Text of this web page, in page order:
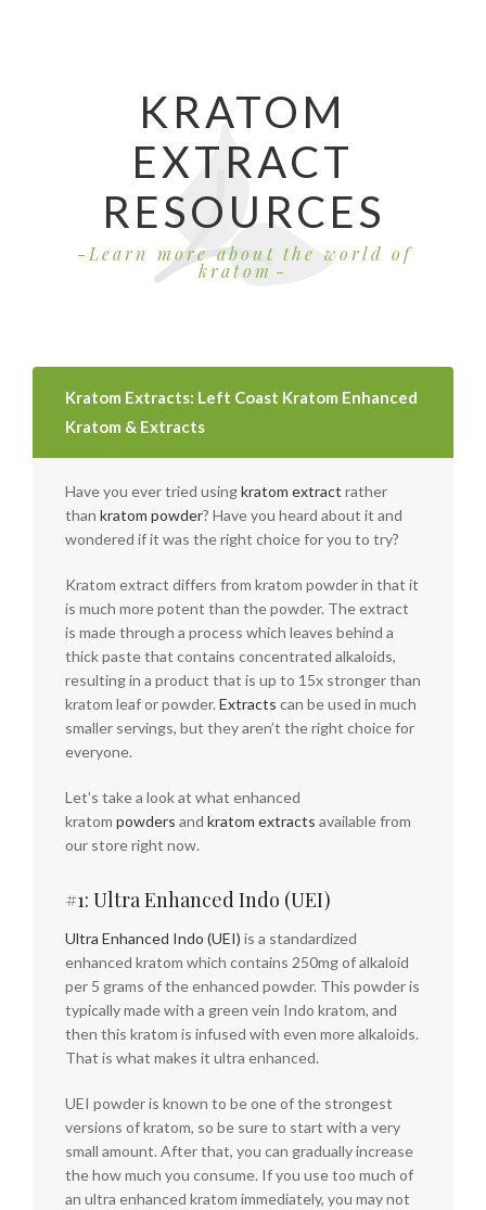
KRATOM
EXTRACT
RESOURCES
Learn more about the world of
kratom
Kratom Extracts: Left Coast Kratom Enhanced
Kratom & Extracts
Have you ever tried usingkratom extract rather
than kratom powder? Have you heard about it and
wondered if it was the right choice for you to try?
Kratom extract differs from kratom powder in that it
is much more potent than the powder. The extract
is made through a process which leaves behind a
thick paste that contains concentrated alkaloids,
resulting in a product that is up to 15x stronger than
kratom leaf or powder. Extracts can be used in much
smaller servings, but they aren’t the right choice for
everyone.
Let’s take a look at what enhanced
kratom powders and kratom extracts available from
our store right now.
#1: Ultra Enhanced Indo (UEI)
Ultra Enhanced Indo (UEI) is a standardized
enhanced kratom which contains 250mg of alkaloid
per 5 grams of the enhanced powder. This powder is
typically made with a green vein Indo kratom, and
then this kratom is infused with even more alkaloids.
That is what makes it ultra enhanced.
UEI powder is known to be one of the strongest
versions of kratom, so be sure to start with a very
small amount. After that, you can gradually increase
the how much you consume. If you use too much of
an ultra enhanced kratom immediately, you may not